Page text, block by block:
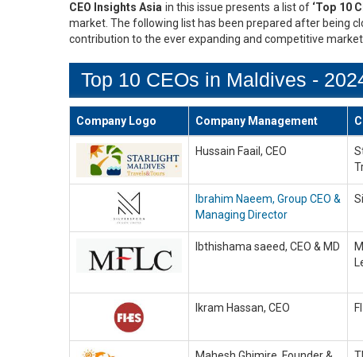
CEO Insights Asia in this issue presents a list of ‘Top 10
market. The following list has been prepared after being
contribution to the ever expanding and competitive
Top 10 CEOs in Maldives -
Company Logo Company Management
Hussain Faail, CEO
Ibrahim Naeem, Group CEO &
Managing Director
Ibthishama saeed, CEO & MD
Ikram Hassan, CEO